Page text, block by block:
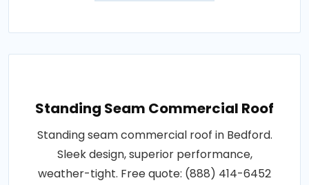
Standing Seam Commercial Roof
Standing seam commercial roof in Bedford.
Sleek design, superior performance,
weather-tight. Free quote: (888) 414-6452